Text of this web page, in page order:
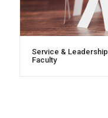
Service &
Faculty